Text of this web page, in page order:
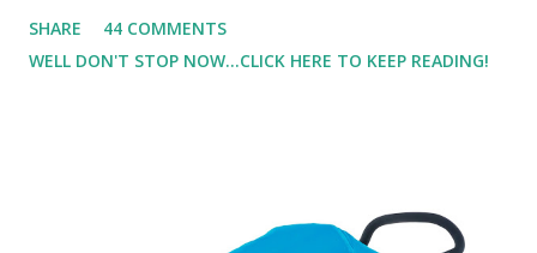
super sensitive to smells. So usually I just bypass perfume.
But when I heard about Pinrose , I was intrigued. Being
in petal packs. They are perfect on-the-go packs. And on
their website they have a synesthesia test where you
SHARE
44 COMMENTS
WELL DON'T STOP NOW...CLICK HERE TO KEEP READING!